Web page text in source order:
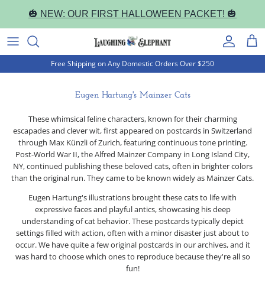
content
🎃 NEW: OUR FIRST HALLOWEEN PACKET! 🎃
Book Cover Notebooks
Happy Birthday!
Thank You
Fantastic Fairies
Marvelous Mermaids
Alphonse Mucha
Occasion
Packaged & Boxed
Artist Collections
Correspondence Cards
Everyday
Everyday
Artist Collections
Journal Notebooks
Free Shipping on Any Domestic Orders Over $250
Eugen Hartung's Mainzer Cats
These whimsical feline characters, known for their charming
escapades and clever wit, first appeared on postcards in Switzerland
through Max Künzli of Zurich, featuring continuous tone printing.
Post-World War II, the Alfred Mainzer Company in Long Island City,
NY, continued publishing these beloved cats, often in brighter colors
than the original run. They came to be known widely as Mainzer Cats.
Eugen Hartung's illustrations brought these cats to life with
expressive faces and playful antics, showcasing his deep
understanding of cat behavior. These postcards typically depict
settings filled with action, often with a minor disaster just about to
occur. We have quite a few original postcards in our archives, and it
was hard to choose which ones to reproduce because they're all so
fun!